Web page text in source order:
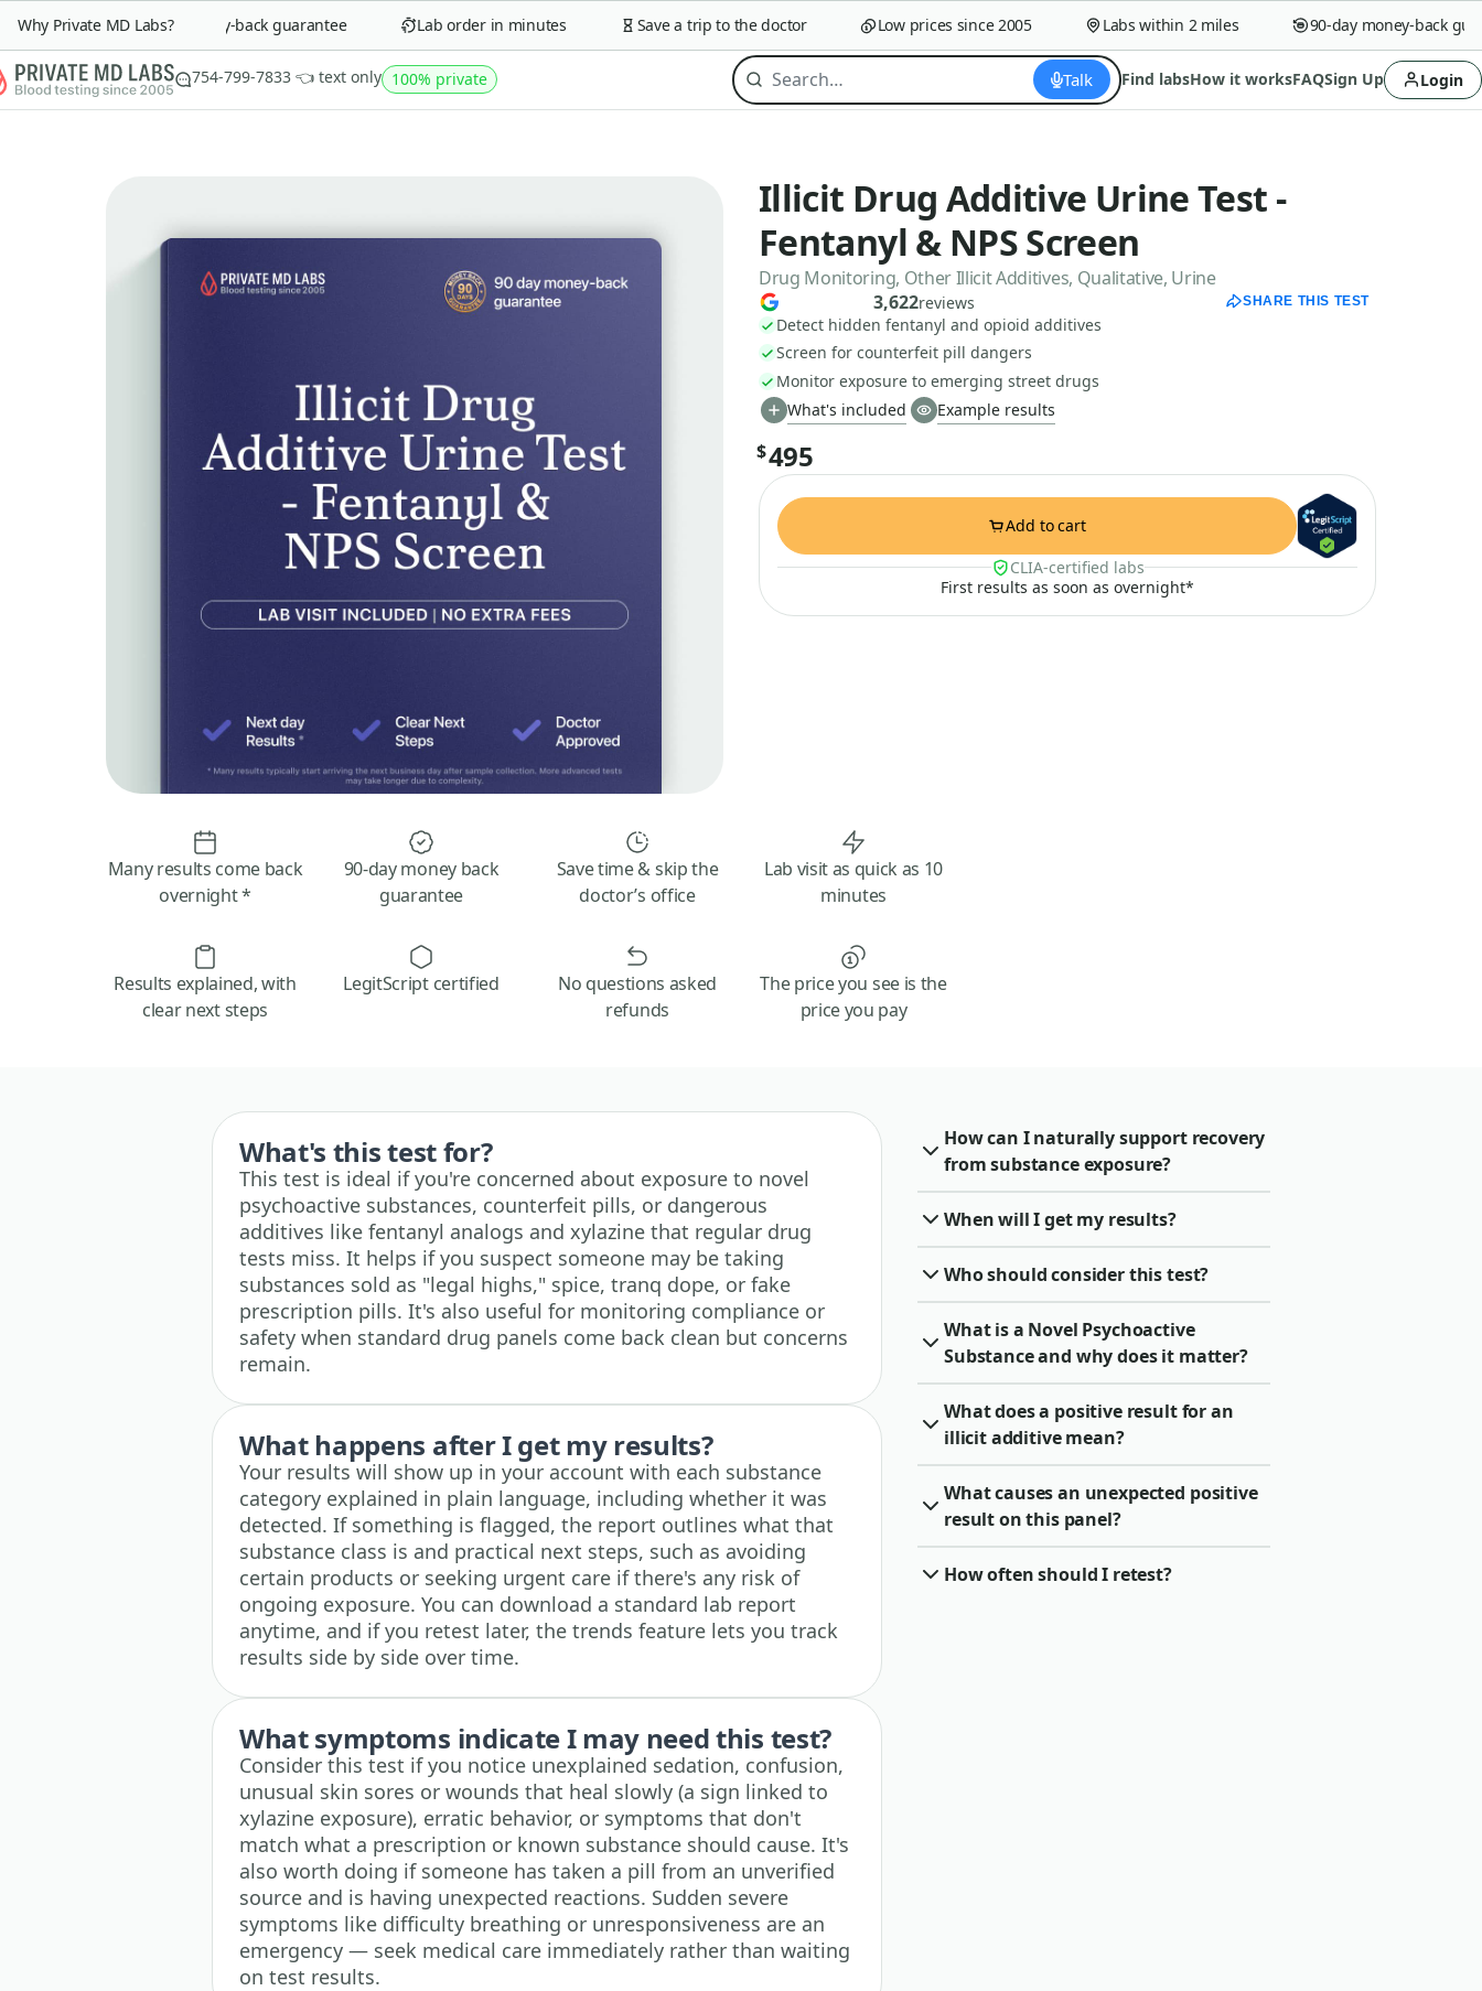
Why Private MD Labs?90-day money-back guarantee Lab order in minutes Save a trip to the doctor Low prices since 2005 Labs within 2 miles 90-day money-back
754-799-7833 👈 text only 100% private Talk Find labsHow it worksFAQSign Up Login
Illicit Drug Additive Urine Test -
Fentanyl & NPS Screen
Drug Monitoring, Other Illicit Additives, Qualitative, Urine
3,622reviews SHARE THIS TEST
Detect hidden fentanyl and opioid additives
Screen for counterfeit pill dangers
Monitor exposure to emerging street drugs
What's included
Example results
$495
Add to cart
CLIA-certified labs
First results as soon as overnight*
Many results come back
overnight *
90-day money back
guarantee
Save time & skip the
doctor’s office
Lab visit as quick as 10
minutes
Results explained, with
clear next steps
LegitScript certified
No questions asked
refunds
The price you see is the
price you pay
What's this test for?
This test is ideal if you're concerned about exposure to novel
psychoactive substances, counterfeit pills, or dangerous
additives like fentanyl analogs and xylazine that regular drug
tests miss. It helps if you suspect someone may be taking
substances sold as "legal highs," spice, tranq dope, or fake
prescription pills. It's also useful for monitoring compliance or
safety when standard drug panels come back clean but concerns
remain.
What happens after I get my results?
Your results will show up in your account with each substance
category explained in plain language, including whether it was
detected. If something is flagged, the report outlines what that
substance class is and practical next steps, such as avoiding
certain products or seeking urgent care if there's any risk of
ongoing exposure. You can download a standard lab report
anytime, and if you retest later, the trends feature lets you track
results side by side over time.
What symptoms indicate I may need this test?
Consider this test if you notice unexplained sedation, confusion,
unusual skin sores or wounds that heal slowly (a sign linked to
xylazine exposure), erratic behavior, or symptoms that don't
match what a prescription or known substance should cause. It's
also worth doing if someone has taken a pill from an unverified
source and is having unexpected reactions. Sudden severe
symptoms like difficulty breathing or unresponsiveness are an
emergency — seek medical care immediately rather than waiting
on test results.
How can I naturally support recovery
from substance exposure?
When will I get my results?
Who should consider this test?
What is a Novel Psychoactive
Substance and why does it matter?
What does a positive result for an
illicit additive mean?
What causes an unexpected positive
result on this panel?
How often should I retest?